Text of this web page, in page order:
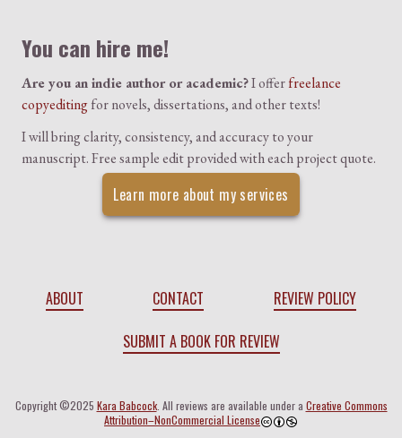
You can hire me!
Are you an indie author or academic?I offerfreelance
copyeditingfor novels, dissertations, and other texts!
I will bring clarity, consistency, and accuracy to your
manuscript. Free sample edit provided with each project quote.
Learn more about my services
ABOUT CONTACT
REVIEW POLICY
SUBMIT A BOOK FOR REVIEW
Copyright ©2025 Kara Babcock. All reviews are available under a Creative Commons
Attribution–NonCommercial License